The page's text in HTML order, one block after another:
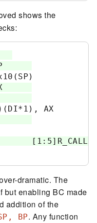
shows the
dramatic. The
but enabling BC made
addition of the
BP. Any function